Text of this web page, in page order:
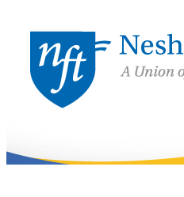
content